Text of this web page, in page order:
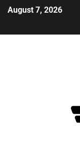
August 7, 2026